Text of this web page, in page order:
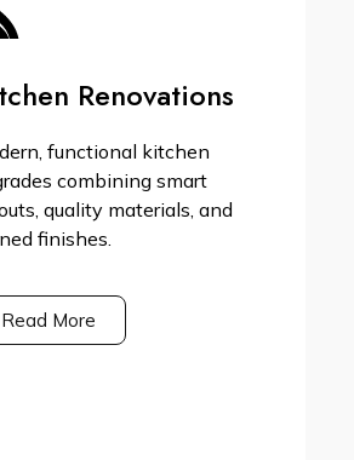
Renovations
functional kitchen
combining smart
quality materials, and
finishes.
Read More